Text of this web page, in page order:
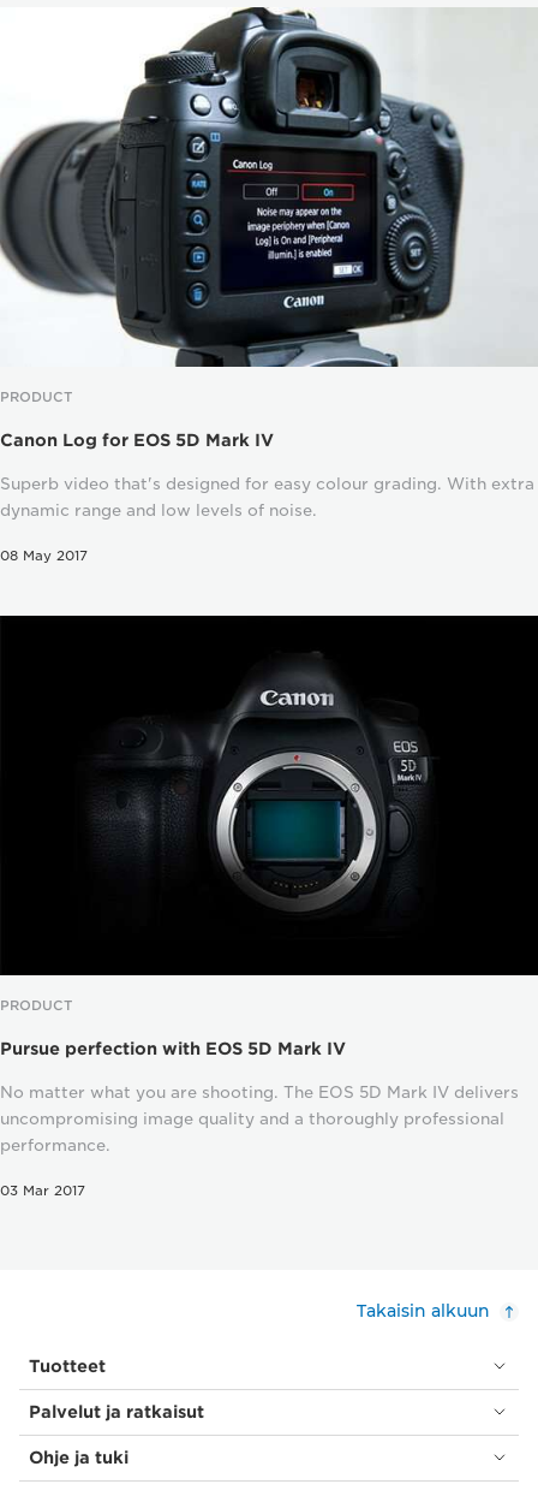
PRODUCT
Canon Log for EOS 5D Mark IV
Superb video that's designed for easy colour grading. With extra
dynamic range and low levels of noise.
08 May 2017
PRODUCT
Pursue perfection with EOS 5D Mark IV
No matter what you are shooting. The EOS 5D Mark IV delivers
uncompromising image quality and a thoroughly professional
performance.
03 Mar 2017
Takaisin alkuun
Tuotteet
Palvelut ja ratkaisut
Ohje ja tuki